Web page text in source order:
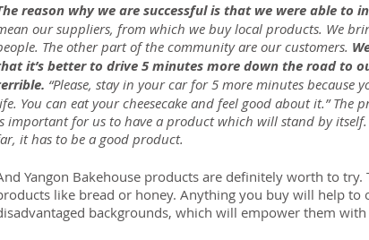
reason why we are successful is that we were able to
our suppliers, from which we buy local products. We
The other part of the community are our customers.
it’s better to drive 5 minutes more down the road to
“Please, stay in your car for 5 more minutes because
You can eat your cheesecake and feel good about it.”
important for us to have a product which will stand by itself.
it has to be a good product.
Yangon Bakehouse products are definitely worth to try.
like bread or honey. Anything you buy will help to
backgrounds, which will empower them